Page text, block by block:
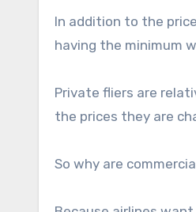
In addition to the
having the minimum
Private fliers are
the prices they are
So why are